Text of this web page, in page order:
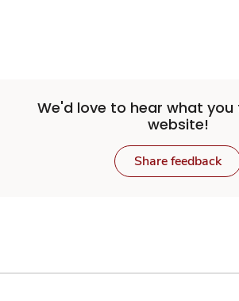
We'd love to hear what you
website!
Share feedback